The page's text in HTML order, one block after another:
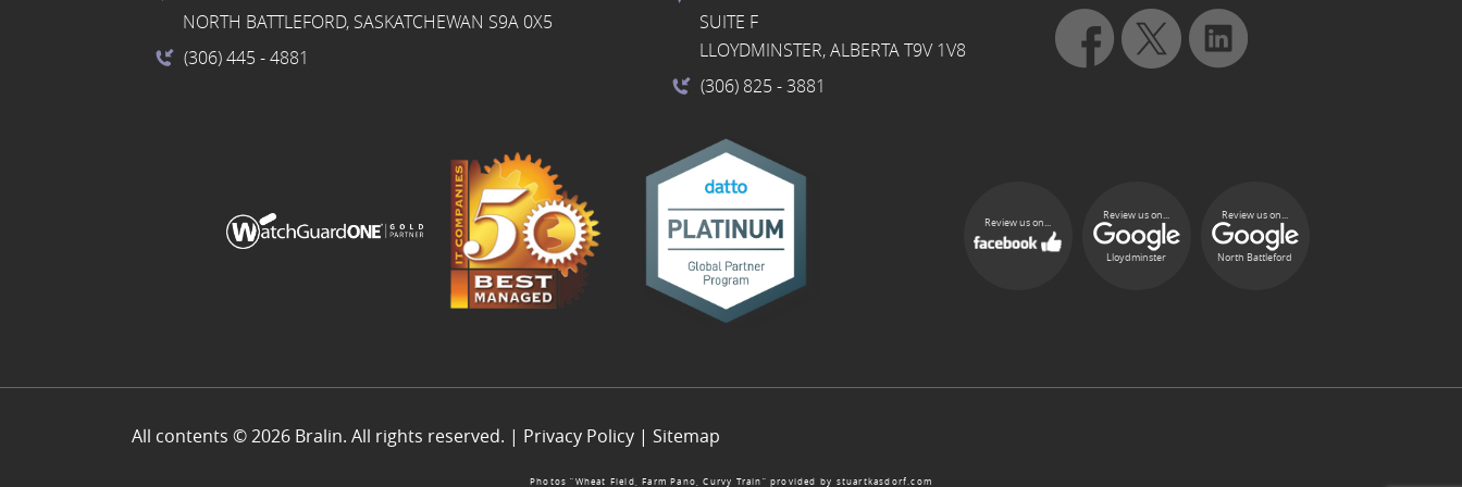
NORTH BATTLEFORD, SASKATCHEWAN S9A 0X5
(306) 445 - 4881
SUITE F
LLOYDMINSTER, ALBERTA T9V 1V8
(306) 825 - 3881
Review us on...
Review us on...
Lloydminster
Review us on...
North Battleford
All contents © 2026 Bralin. All rights reserved. | Privacy Policy | Sitemap
Photos “Wheat Field, Farm Pano, Curvy Train” provided by stuartkasdorf.com